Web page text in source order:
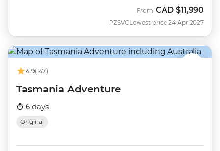
PZSVC
From CAD $11,990
Lowest price 24 Apr 2027
4.9(147)
Tasmania Adventure
6 days
Original